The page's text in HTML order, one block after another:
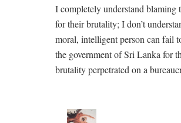
I completely understand blaming
for their brutality; I don’t
moral, intelligent person can fail
the government of Sri Lanka for
brutality perpetrated on a